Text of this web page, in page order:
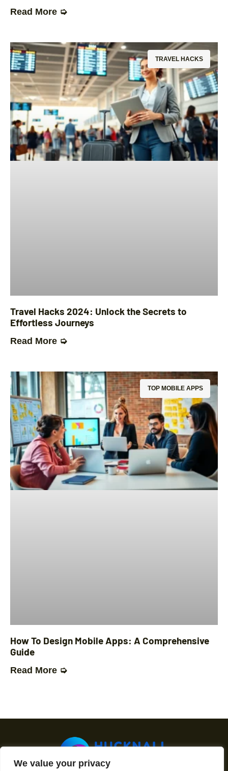
We value your privacy
Read More ➭
TRAVEL HACKS
Travel Hacks 2024: Unlock the Secrets to
Effortless Journeys
Read More ➭
TOP MOBILE APPS
How To Design Mobile Apps: A Comprehensive
Guide
Read More ➭